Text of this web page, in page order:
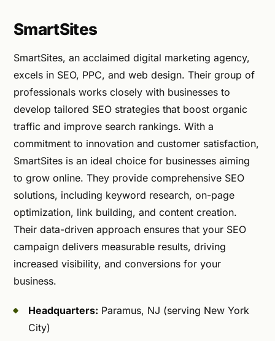
SmartSites
SmartSites, an acclaimed digital marketing agency,
excels in SEO, PPC, and web design. Their group of
professionals works closely with businesses to
develop tailored SEO strategies that boost organic
traffic and improve search rankings. With a
commitment to innovation and customer satisfaction,
SmartSites is an ideal choice for businesses aiming
to grow online. They provide comprehensive SEO
solutions, including keyword research, on-page
optimization, link building, and content creation.
Their data-driven approach ensures that your SEO
campaign delivers measurable results, driving
increased visibility, and conversions for your
business.
Headquarters: Paramus, NJ (serving New York
City)